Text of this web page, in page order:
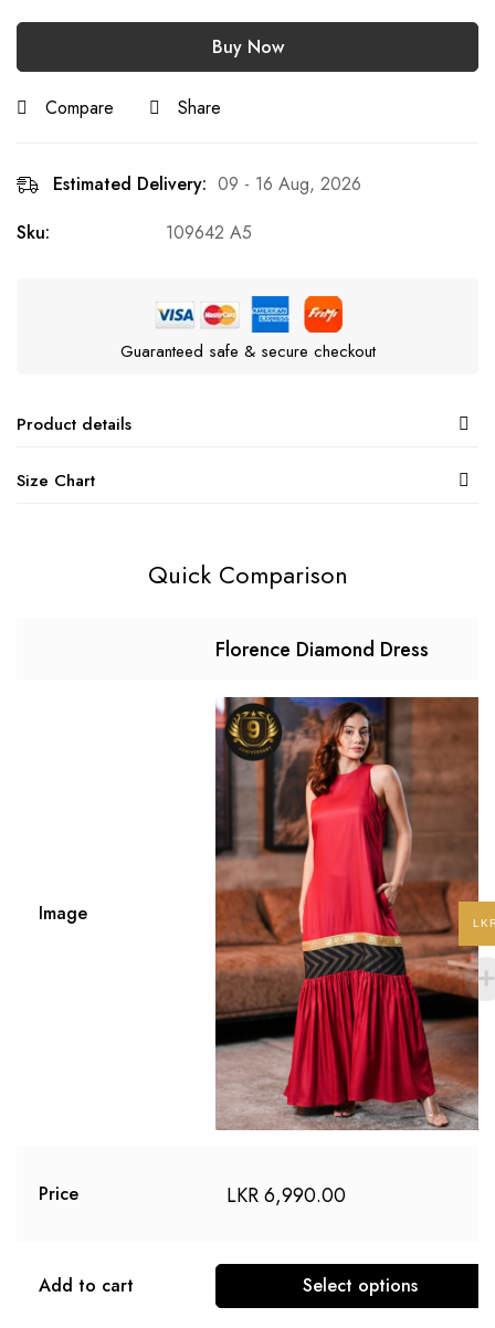
Buy Now
Compare Share
Estimated Delivery: 09 - 16 Aug, 2026
Sku:
109642 A5
Guaranteed safe & secure checkout
Product details
Size Chart
Quick Comparison
Florence Diamond Dress
Image
Price LKR6,990.00
Add to cart Select options